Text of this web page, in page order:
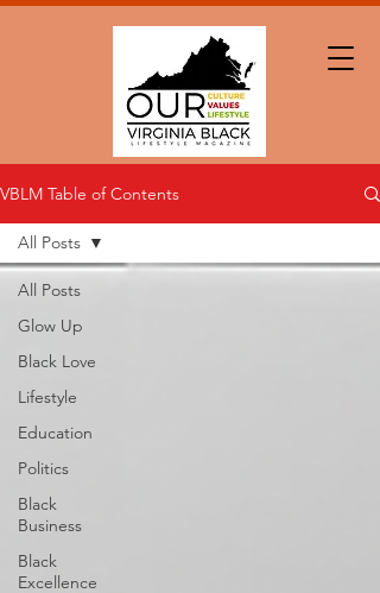
VBLM Table of Contents
All Posts
Glow Up
Black Love
Lifestyle
Education
Politics
Black
Business
Black
Excellence
All Posts